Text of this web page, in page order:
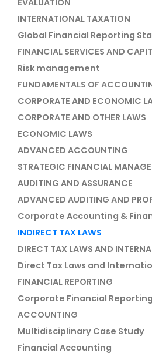
INTERNATIONAL TAXATION
Global Financial Reporting
FINANCIAL SERVICES AND
Risk management
FUNDAMENTALS OF
CORPORATE AND ECONOMIC
CORPORATE AND OTHER LAWS
ECONOMIC LAWS
ADVANCED ACCOUNTING
STRATEGIC FINANCIAL
AUDITING AND ASSURANCE
ADVANCED AUDITING AND
Corporate Accounting &
INDIRECT TAX LAWS
DIRECT TAX LAWS AND
Direct Tax Laws and
FINANCIAL REPORTING
Corporate Financial
ACCOUNTING
Multidisciplinary Case Study
Financial Accounting